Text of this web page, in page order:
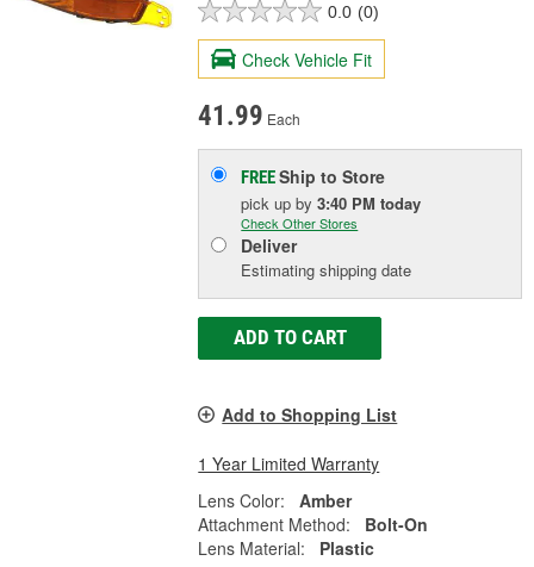
0.0 (0)
Check Vehicle Fit
41.99 Each
FREEShip to Store
pick upby3:40 PM today
Check Other Stores
Deliver
Estimating shipping date
ADD TO CART
Add to Shopping List
1 Year Limited Warranty
Lens Color:
Amber
Attachment Method:
Bolt-On
Lens Material:
Plastic